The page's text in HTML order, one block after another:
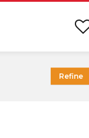
Refine